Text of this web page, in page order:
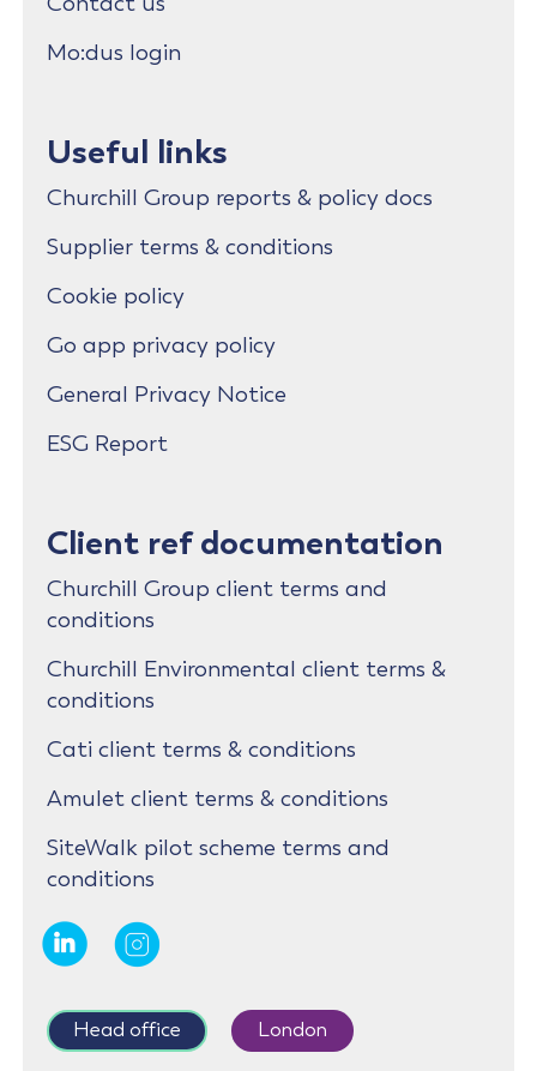
Mo:dus login
Useful links
Churchill Group reports & policy docs
Supplier terms & conditions
Cookie policy
Go app privacy policy
General Privacy Notice
ESG Report
Client ref documentation
Churchill Group client terms and
conditions
Churchill Environmental client terms &
conditions
Cati client terms & conditions
Amulet client terms & conditions
SiteWalk pilot scheme terms and
conditions
Head office London